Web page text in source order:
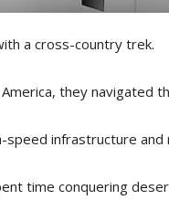
a cross-country trek.
they navigated
speed infrastructure
time conquering